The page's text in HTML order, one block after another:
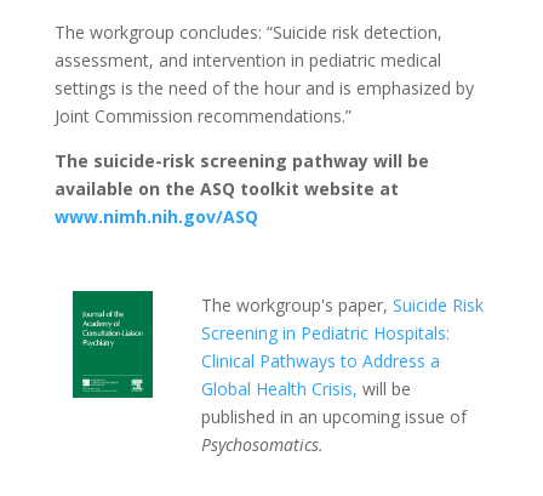
The workgroup concludes: “Suicide risk detection,
assessment, and intervention in pediatric medical
settings is the need of the hour and is emphasized by
Joint Commission recommendations.”
The suicide-risk screening pathway will be
available on the ASQ toolkit website at
www.nimh.nih.gov/ASQ
The workgroup's paper, Suicide Risk
Screening in Pediatric Hospitals:
Clinical Pathways to Address a
Global Health Crisis, will be
published in an upcoming issue of
Psychosomatics.